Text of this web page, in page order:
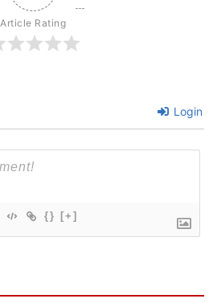
Article Rating
Login
{} [+]